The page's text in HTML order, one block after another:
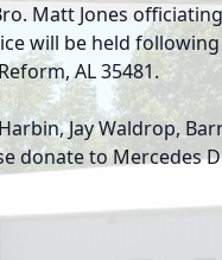
Matt Jones
will be held
AL 35481.
Jay Waldrop,
donate to Mercedes